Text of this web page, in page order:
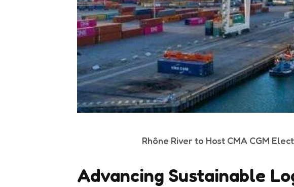
Rhône River to Host CMA CGM
Advancing Sustainable